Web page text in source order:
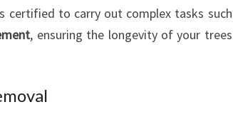
certified to carry out complex tasks such
, ensuring the longevity of your trees